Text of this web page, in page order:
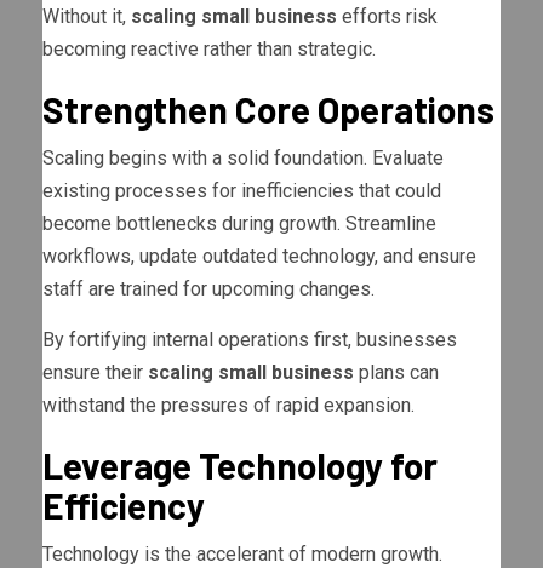
Without it, scaling small business efforts risk
becoming reactive rather than strategic.
Strengthen Core Operations
Scaling begins with a solid foundation. Evaluate
existing processes for inefficiencies that could
become bottlenecks during growth. Streamline
workflows, update outdated technology, and ensure
staff are trained for upcoming changes.
By fortifying internal operations first, businesses
ensure their scaling small business plans can
withstand the pressures of rapid expansion.
Leverage Technology for
Efficiency
Technology is the accelerant of modern growth.